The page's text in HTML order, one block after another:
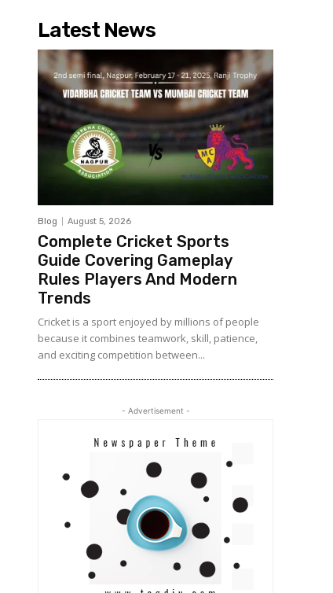
Latest News
Blog August 5, 2026
Complete Cricket Sports
Guide Covering Gameplay
Rules Players And Modern
Trends
Cricket is a sport enjoyed by millions of people
because it combines teamwork, skill, patience,
and exciting competition between...
- Advertisement -